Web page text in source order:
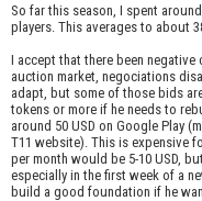
So far this season, I spent
players. This averages to about
I accept that there been
auction market, negociations
adapt, but some of those bids
tokens or more if he needs to
around 50 USD on Google Play
T11 website). This is expensive
per month would be 5-10 USD,
especially in the first week of a
build a good foundation if he